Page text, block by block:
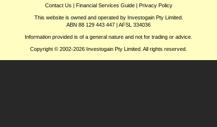
Contact Us | Financial Services Guide| Privacy Policy
This website is owned and operated by Investogain Pty Limited.
ABN 88 129 443 447 | AFSL 334036
Information provided is of a general nature and not for trading or advice.
Copyright © 2002-2026 Investogain Pty Limited. All rights reserved.